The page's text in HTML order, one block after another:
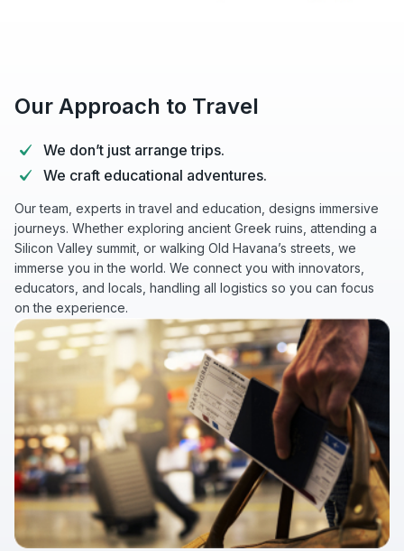
Our Approach to Travel
We don’t just arrange trips.
We craft educational adventures.
Our team, experts in travel and education, designs immersive
journeys. Whether exploring ancient Greek ruins, attending a
Silicon Valley summit, or walking Old Havana’s streets, we
immerse you in the world. We connect you with innovators,
educators, and locals, handling all logistics so you can focus
on the experience.